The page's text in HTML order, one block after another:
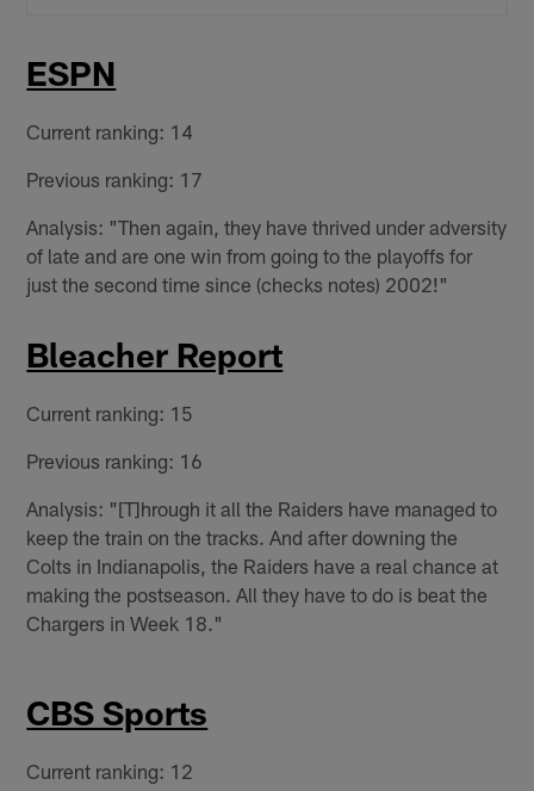
ESPN
Current ranking: 14
Previous ranking: 17
Analysis: "Then again, they have thrived under adversity
of late and are one win from going to the playoffs for
just the second time since (checks notes) 2002!"
Bleacher Report
Current ranking: 15
Previous ranking: 16
Analysis: "[T]hrough it all the Raiders have managed to
keep the train on the tracks. And after downing the
Colts in Indianapolis, the Raiders have a real chance at
making the postseason. All they have to do is beat the
Chargers in Week 18."
CBS Sports
Current ranking: 12